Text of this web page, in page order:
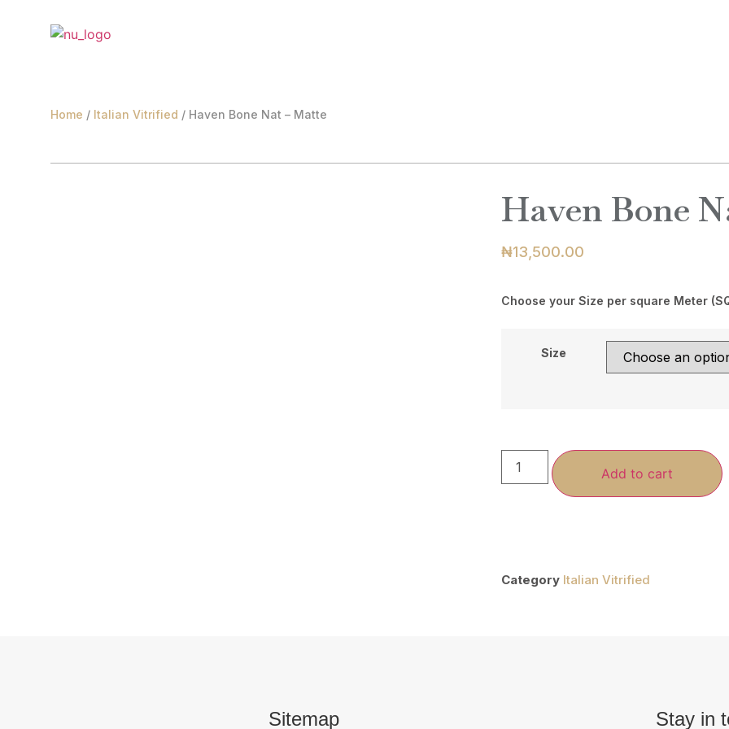
Home / Italian Vitrified / Haven Bone Nat – Matte
Haven Bone
₦13,500.00
Choose your Size per square Meter
Size
Add to cart
Category Italian Vitrified
Sitemap Stay in